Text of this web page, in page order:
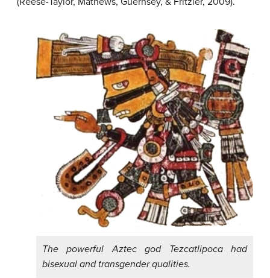
The powerful Aztec god Tezcatlipoca had
bisexual and transgender qualities.